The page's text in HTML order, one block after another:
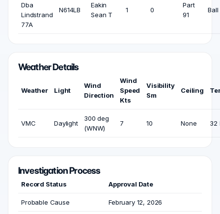
Dba
Lindstrand
77A
N614LB
Eakin
Sean T
1 0
Part
91
Ball
Weather Details
Weather Light
Wind
Direction
Wind
Speed
Kts
Visibility
Sm
Ceiling
VMC Daylight
300 deg
(WNW)
7 10 None 32
Investigation Process
Record Status Approval Date
Probable Cause February 12, 2026